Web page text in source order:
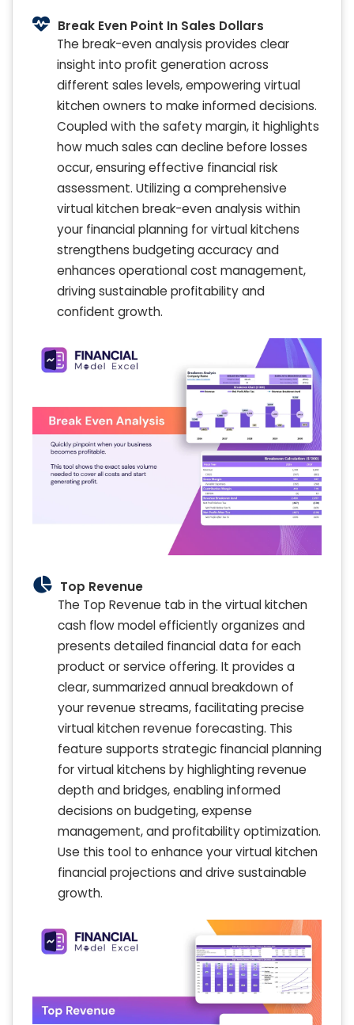
Break Even Point In Sales Dollars
The break-even analysis provides clear
insight into profit generation across
different sales levels, empowering virtual
kitchen owners to make informed decisions.
Coupled with the safety margin, it highlights
how much sales can decline before losses
occur, ensuring effective financial risk
assessment. Utilizing a comprehensive
virtual kitchen break-even analysis within
your financial planning for virtual kitchens
strengthens budgeting accuracy and
enhances operational cost management,
driving sustainable profitability and
confident growth.
Top Revenue
The Top Revenue tab in the virtual kitchen
cash flow model efficiently organizes and
presents detailed financial data for each
product or service offering. It provides a
clear, summarized annual breakdown of
your revenue streams, facilitating precise
virtual kitchen revenue forecasting. This
feature supports strategic financial planning
for virtual kitchens by highlighting revenue
depth and bridges, enabling informed
decisions on budgeting, expense
management, and profitability optimization.
Use this tool to enhance your virtual kitchen
financial projections and drive sustainable
growth.